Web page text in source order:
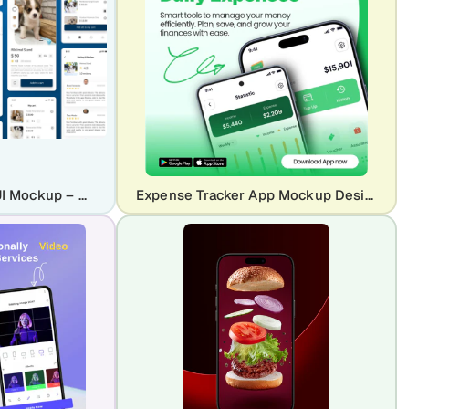
Pet Ecommerce App UI Mockup – Dog Marketplace Mobile App Design Expense Tracker App Mockup Design – Finance & Budgeting UI